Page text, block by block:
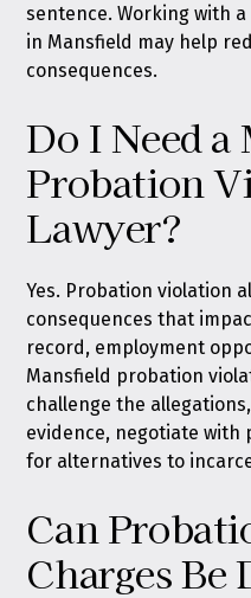
sentence. Working with
in Mansfield may help
consequences.
Do I Need
Probation
Lawyer?
Yes. Probation violation
consequences that
record, employment
Mansfield probation
challenge the
evidence, negotiate with
for alternatives to
Can
Charges Be